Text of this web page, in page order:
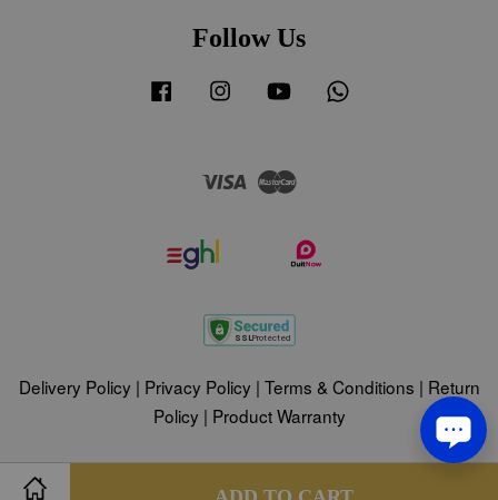
Follow Us
Facebook Instagram YouTube
Visa
Delivery Policy | Privacy Policy | Terms & Conditions | Return
Policy | Product Warranty